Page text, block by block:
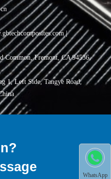
|
Common, Fremont, CA 94536,
1, Left Side, Tangye Road,
WhatsApp